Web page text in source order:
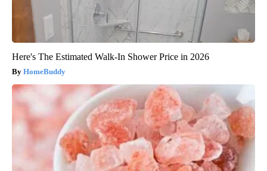
Here's The Estimated Walk-In Shower Price in 2026
HomeBuddy